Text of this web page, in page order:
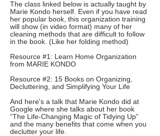
The class linked below is actually taught by
Marie Kondo herself. Even if you have read
her popular book, this organization training
will show (in video format) many of her
cleaning methods that are difficult to follow
in the book. (Like her folding method)
Resource #1: Learn Home Organization
from MARIE KONDO
Resource #2: 15 Books on Organizing,
Decluttering, and Simplifying Your Life
And here's a talk that Marie Kondo did at
Google where she talks about her book
“The Life-Changing Magic of Tidying Up”
and the many benefits that come when you
declutter your life.